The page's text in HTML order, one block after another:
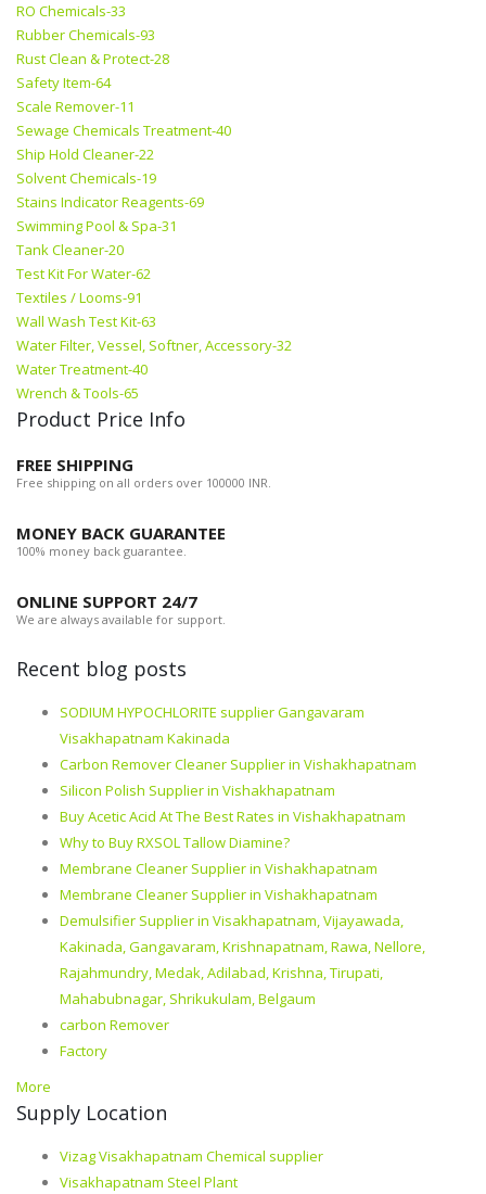
RO Chemicals-33
Rubber Chemicals-93
Rust Clean & Protect-28
Safety Item-64
Scale Remover-11
Sewage Chemicals Treatment-40
Ship Hold Cleaner-22
Solvent Chemicals-19
Stains Indicator Reagents-69
Swimming Pool & Spa-31
Tank Cleaner-20
Test Kit For Water-62
Textiles / Looms-91
Wall Wash Test Kit-63
Water Filter, Vessel, Softner, Accessory-32
Water Treatment-40
Wrench & Tools-65
Product Price Info
FREE SHIPPING
Free shipping on all orders over 100000 INR.
MONEY BACK GUARANTEE
100% money back guarantee.
ONLINE SUPPORT 24/7
We are always available for support.
Recent blog posts
SODIUM HYPOCHLORITE supplier Gangavaram
Visakhapatnam Kakinada
Carbon Remover Cleaner Supplier in Vishakhapatnam
Silicon Polish Supplier in Vishakhapatnam
Buy Acetic Acid At The Best Rates in Vishakhapatnam
Why to Buy RXSOL Tallow Diamine?
Membrane Cleaner Supplier in Vishakhapatnam
Membrane Cleaner Supplier in Vishakhapatnam
Demulsifier Supplier in Visakhapatnam, Vijayawada,
Kakinada, Gangavaram, Krishnapatnam, Rawa, Nellore,
Rajahmundry, Medak, Adilabad, Krishna, Tirupati,
Mahabubnagar, Shrikukulam, Belgaum
carbon Remover
Factory
More
Supply Location
Vizag Visakhapatnam Chemical supplier
Visakhapatnam Steel Plant